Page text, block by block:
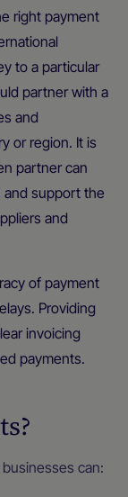
right payment
to a particular
partner with a
and
or region. It is
partner can
and support the
and
of payment
Providing
invoicing
payments.
can: